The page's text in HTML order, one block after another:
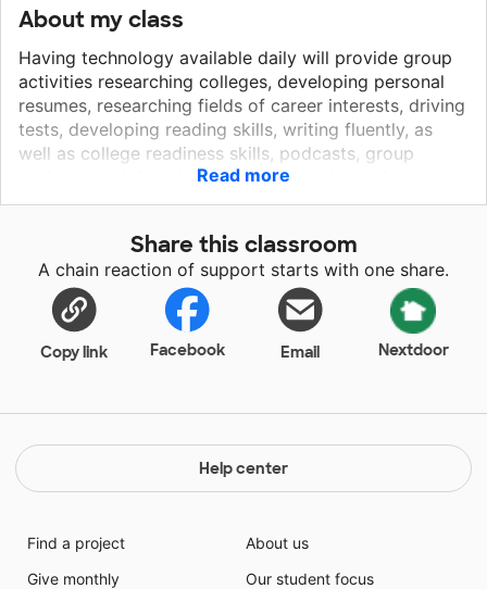
About my class
Having technology available daily will provide group
activities researching colleges, developing personal
resumes, researching fields of career interests, driving
tests, developing reading skills, writing fluently, as
well as college readiness skills, podcasts, group
projects, and digital classroom activities and
software, making them compete with their peers in a
"borrow" Chromebooks was always dependent upon
other classes. I had to work around 5 other classes
and this often meant waiting a week or sometimes
two weeks. Students will also be able to use this
technology freely while in my class, before school and
after school. The exposure to and use of technology
learning confidence also translates to a student who
wants to learn despite their individual challenges.
Read more
Share this classroom
A chain reaction of support starts with one share.
Copy link Facebook Email Nextdoor
Help center
Find a project
Give monthly
About us
Our student focus